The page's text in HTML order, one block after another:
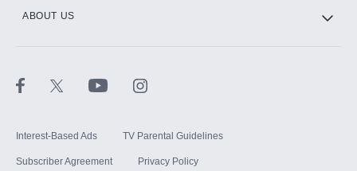
ABOUT US
Interest-Based Ads TV Parental Guidelines
Subscriber Agreement Privacy Policy